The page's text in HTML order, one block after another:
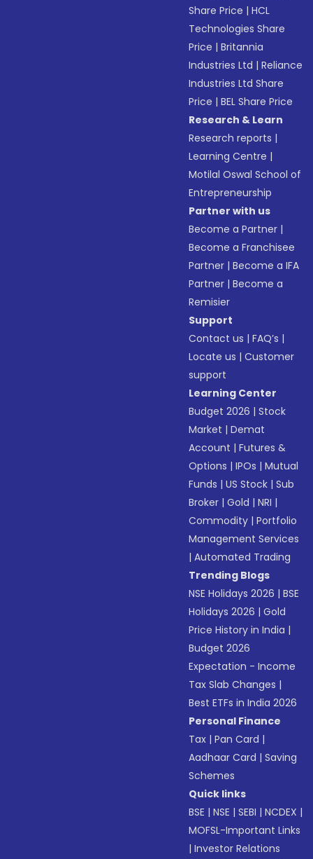
Share Price |HCL
Technologies Share
Price |Britannia
Industries Ltd |Reliance
Industries Ltd Share
Price |BEL Share Price
Research & Learn
Research reports |
Learning Centre |
Motilal Oswal School of
Entrepreneurship
Partner with us
Become a Partner |
Become a Franchisee
Partner |Become a IFA
Partner |Become a
Remisier
Support
Contact us |FAQ’s |
Locate us |Customer
support
Learning Center
Budget 2026 |Stock
Market |Demat
Account |Futures &
Options |IPOs |Mutual
Funds |US Stock |Sub
Broker |Gold |NRI |
Commodity |Portfolio
Management Services
|Automated Trading
Trending Blogs
NSE Holidays 2026 |BSE
Holidays 2026 |Gold
Price History in India |
Budget 2026
Expectation - Income
Tax Slab Changes |
Best ETFs in India 2026
Personal Finance
Tax |Pan Card |
Aadhaar Card |Saving
Schemes
Quick links
BSE |NSE |SEBI |NCDEX |
MOFSL-Important Links
|Investor Relations